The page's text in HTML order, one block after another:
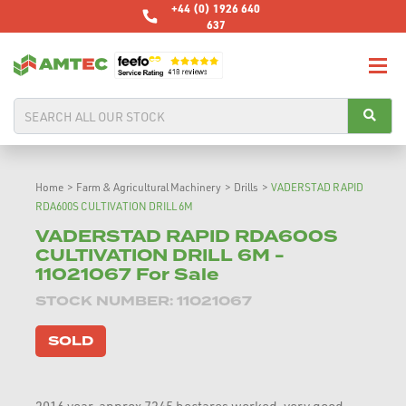
+44 (0) 1926 640
637
Home > Farm & Agricultural Machinery > Drills > VADERSTAD RAPID
RDA600S CULTIVATION DRILL 6M
VADERSTAD RAPID RDA600S
CULTIVATION DRILL 6M -
11021067 For Sale
STOCK NUMBER: 11021067
SOLD